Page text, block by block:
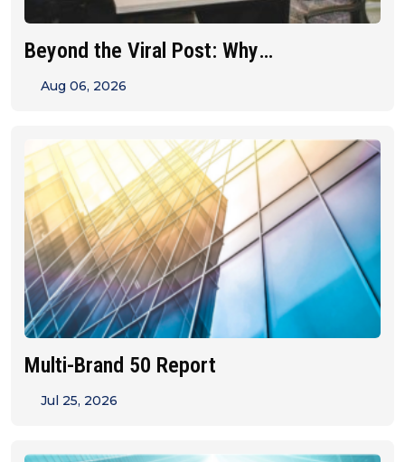
Beyond the Viral Post: Why
Franchise&hellip;
Aug 06, 2026
Multi-Brand 50 Report
Jul 25, 2026